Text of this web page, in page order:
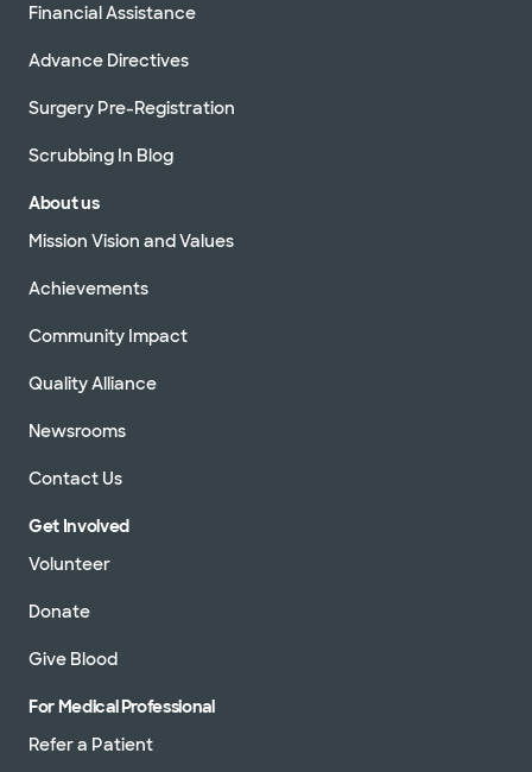
Financial Assistance
Advance Directives
Surgery Pre-Registration
Scrubbing In Blog
About us
Mission Vision and Values
Achievements
Community Impact
Quality Alliance
Newsrooms
Contact Us
Get Involved
Volunteer
Donate
Give Blood
For Medical Professional
Refer a Patient